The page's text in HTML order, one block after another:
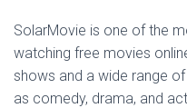
SolarMovie is one of the
watching free movies
shows and a wide range
as comedy, drama, and